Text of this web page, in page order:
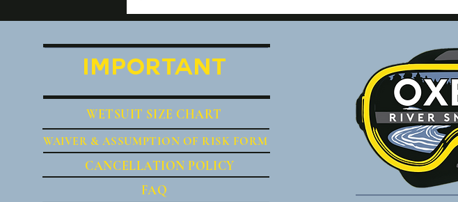
IMPORTANT
WETSUIT SIZE CHART
WAIVER & ASSUMPTION OF RISK FORM
CANCELLATION POLICY
FAQ